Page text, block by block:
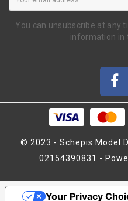
BUMPER TOP
'21
You can unsubscribe at any
information in
© 2023 - Schepis Model
02154390831 -
Your Privacy